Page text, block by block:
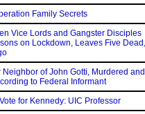
Family Secrets
Vice Lords and Gangster Disciples
on Lockdown, Leaves Five Dead,
of John Gotti, Murdered and
to Federal Informant
for Kennedy: UIC Professor